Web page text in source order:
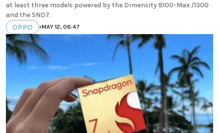
at least three models powered by the Dimensity 8100-Max /1300
and the SND7.
OPPO •MAY 12, 06:47